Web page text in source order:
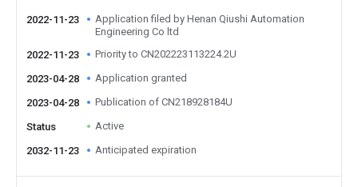
2022-11-23
Application filed by Henan Qiushi Automation
Engineering Co ltd
2022-11-23
Priority to CN202223113224.2U
2023-04-28 Application granted
2023-04-28 Publication of CN218928184U
Status Active
2032-11-23 Anticipated expiration